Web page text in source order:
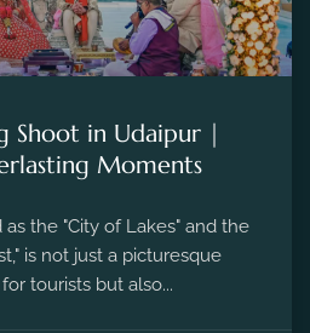
Shoot in Udaipur |
Moments
the "City of Lakes" and the
is not just a picturesque
tourists but also...